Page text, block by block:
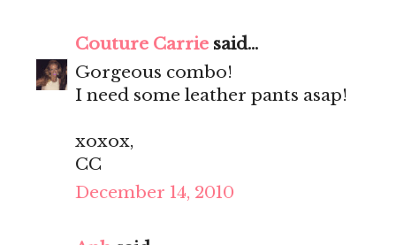
Couture Carrie said...
Gorgeous combo!
I need some leather pants asap!
xoxox,
CC
December 14, 2010